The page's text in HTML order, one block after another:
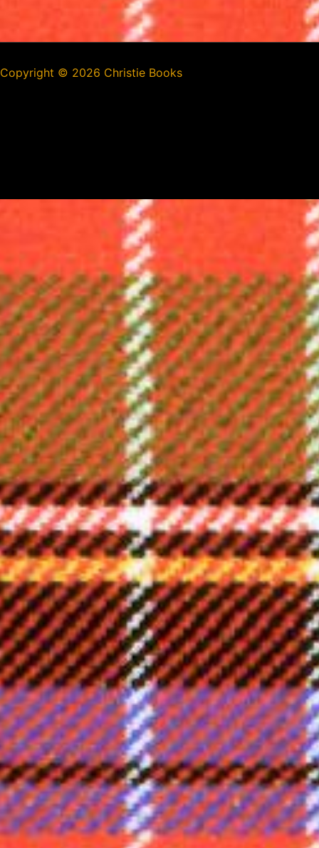
Copyright © 2026 Christie Books